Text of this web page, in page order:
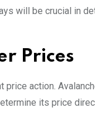
will be crucial in
Prices
action.
its price